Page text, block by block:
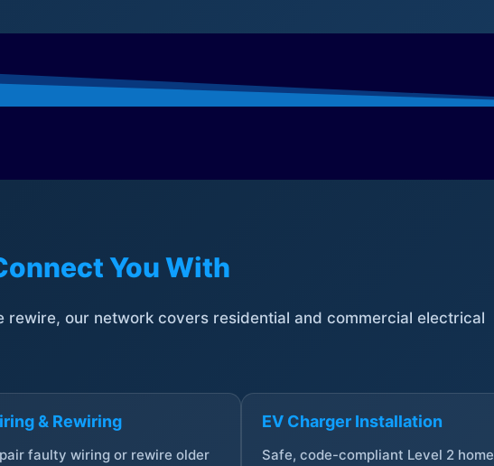
You With
rewire, our network covers residential and commercial electrical
& Rewiring
faulty wiring or rewire older
EV Charger Installation
Safe, code-compliant Level 2 home